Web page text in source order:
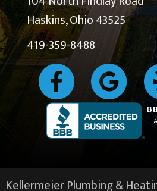
Haskins, Ohio 43525
419-359-8488
Kellermeier Plumbing &